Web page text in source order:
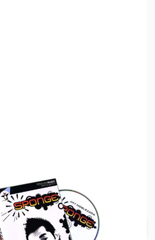
Pay Over Time with Orders Over $50.00.
Learn More
Add to Cart